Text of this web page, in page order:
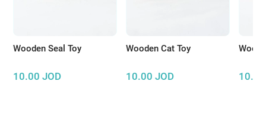
Wooden Seal Toy
10.00 JOD
Wooden Cat Toy
10.00 JOD 10.00